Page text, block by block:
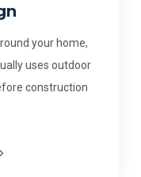
your home,
uses outdoor
construction